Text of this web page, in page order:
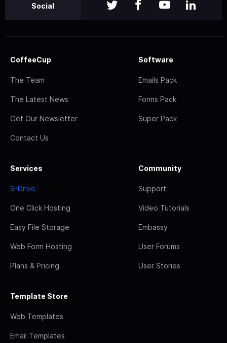
Social
CoffeeCup
The Team
The Latest News
Get Our Newsletter
Contact Us
Software
Emails Pack
Forms Pack
Super Pack
Services
S-Drive
One Click Hosting
Easy File Storage
Web Form Hosting
Plans & Pricing
Community
Support
Video Tutorials
Embassy
User Forums
User Stories
Template Store
Web Templates
Email Templates